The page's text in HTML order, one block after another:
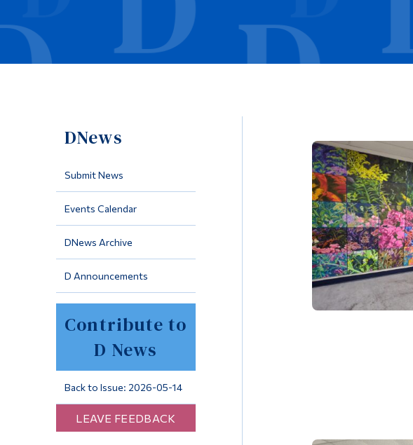
DNews
Submit News
Events Calendar
DNews Archive
D Announcements
Contribute to
D News
Back to Issue: 2026-05-14
LEAVE FEEDBACK